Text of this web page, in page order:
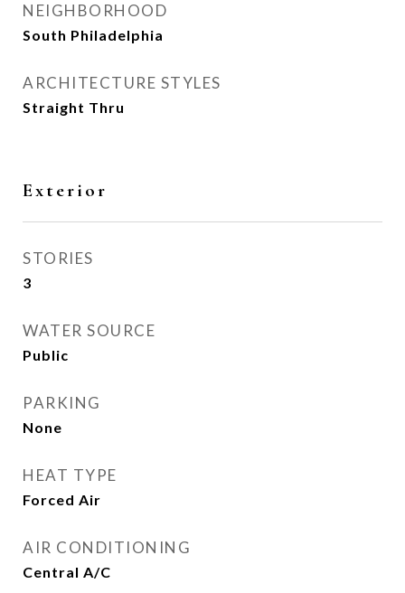
NEIGHBORHOOD
South Philadelphia
ARCHITECTURE STYLES
Straight Thru
Exterior
STORIES
3
WATER SOURCE
Public
PARKING
None
HEAT TYPE
Forced Air
AIR CONDITIONING
Central A/C